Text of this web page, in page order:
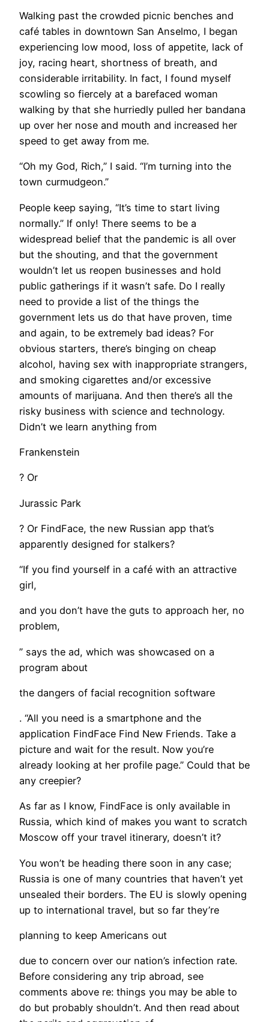
Walking past the crowded picnic benches and
café tables in downtown San Anselmo, I began
experiencing low mood, loss of appetite, lack of
joy, racing heart, shortness of breath, and
considerable irritability. In fact, I found myself
scowling so fiercely at a barefaced woman
walking by that she hurriedly pulled her bandana
up over her nose and mouth and increased her
speed to get away from me.
“Oh my God, Rich,” I said. “I’m turning into the
town curmudgeon.”
People keep saying, “It’s time to start living
normally.” If only! There seems to be a
widespread belief that the pandemic is all over
but the shouting, and that the government
wouldn’t let us reopen businesses and hold
public gatherings if it wasn’t safe. Do I really
need to provide a list of the things the
government lets us do that have proven, time
and again, to be extremely bad ideas? For
obvious starters, there’s binging on cheap
alcohol, having sex with inappropriate strangers,
and smoking cigarettes and/or excessive
amounts of marijuana. And then there’s all the
risky business with science and technology.
Didn’t we learn anything from
Frankenstein
? Or
Jurassic Park
? Or FindFace, the new Russian app that’s
apparently designed for stalkers?
“If you find yourself in a café with an attractive
girl,
and you don’t have the guts to approach her, no
problem,
” says the ad, which was showcased on a
program about
the dangers of facial recognition software
. “All you need is a smartphone and the
application FindFace Find New Friends. Take a
picture and wait for the result. Now you’re
already looking at her profile page.” Could that be
any creepier?
​As far as I know, FindFace is only available in
Russia, which kind of makes you want to scratch
Moscow off your travel itinerary, doesn’t it?
You won’t be heading there soon in any case;
Russia is one of many countries that haven’t yet
unsealed their borders. The EU is slowly opening
up to international travel, but so far they’re
planning to keep Americans out
due to concern over our nation’s infection rate.
Before considering any trip abroad, see
comments above re: things you may be able to
do but probably shouldn’t. And then read about